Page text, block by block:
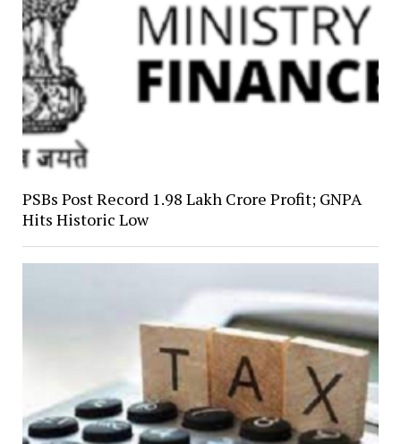
PSBs Post Record ₹1.98 Lakh Crore Profit; GNPA
Hits Historic Low